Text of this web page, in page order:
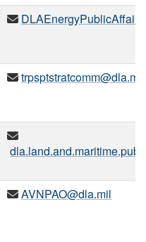
trpsptstratcomm@dla.mil
AVNPAO@dla.mil